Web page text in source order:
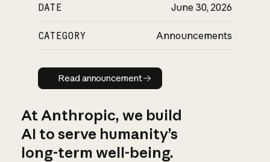
DATE June 30, 2026
CATEGORY Announcements
Read announcement
Read announcement
At Anthropic, we build
AI to serve humanity’s
long-term well-being.